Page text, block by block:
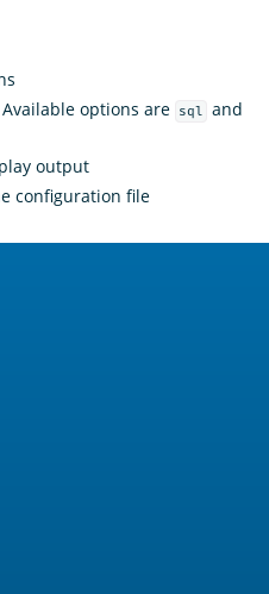
options are sql and
output
configuration file